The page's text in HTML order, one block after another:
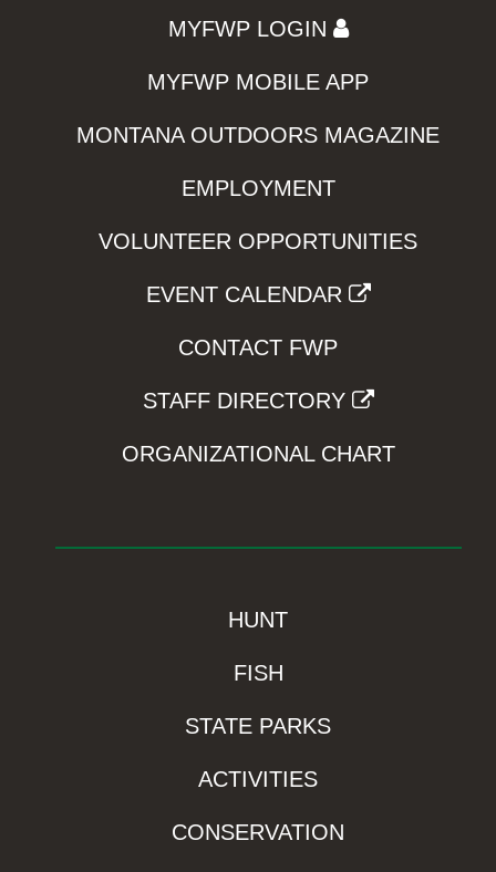
MYFWP LOGIN
MYFWP MOBILE APP
MONTANA OUTDOORS MAGAZINE
EMPLOYMENT
VOLUNTEER OPPORTUNITIES
EVENT CALENDAR
CONTACT FWP
STAFF DIRECTORY
ORGANIZATIONAL CHART
HUNT
FISH
STATE PARKS
ACTIVITIES
CONSERVATION